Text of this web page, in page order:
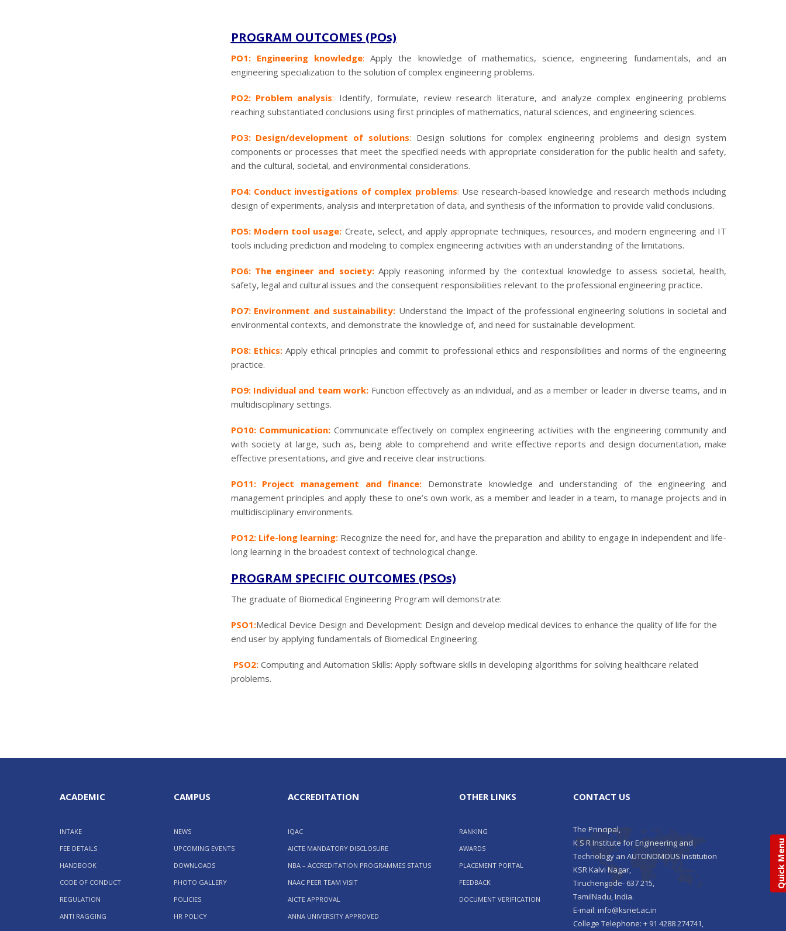
PROGRAM OUTCOMES (POs)
PO1: Engineering knowledge: Apply the knowledge of mathematics, science, engineering fundamentals, and an
engineering specialization to the solution of complex engineering problems.
PO2: Problem analysis: Identify, formulate, review research literature, and analyze complex engineering problems
reaching substantiated conclusions using first principles of mathematics, natural sciences, and engineering sciences.
PO3: Design/development of solutions: Design solutions for complex engineering problems and design system
components or processes that meet the specified needs with appropriate consideration for the public health and safety,
and the cultural, societal, and environmental considerations.
PO4: Conduct investigations of complex problems: Use research-based knowledge and research methods including
design of experiments, analysis and interpretation of data, and synthesis of the information to provide valid conclusions.
PO5: Modern tool usage: Create, select, and apply appropriate techniques, resources, and modern engineering and IT
tools including prediction and modeling to complex engineering activities with an understanding of the limitations.
PO6: The engineer and society:Apply reasoning informed by the contextual knowledge to assess societal, health,
safety, legal and cultural issues and the consequent responsibilities relevant to the professional engineering practice.
PO7: Environment and sustainability: Understand the impact of the professional engineering solutions in societal and
environmental contexts, and demonstrate the knowledge of, and need for sustainable development.
PO8: Ethics:Apply ethical principles and commit to professional ethics and responsibilities and norms of the engineering
practice.
PO9: Individual and team work: Function effectively as an individual, and as a member or leader in diverse teams, and in
multidisciplinary settings.
PO10: Communication: Communicate effectively on complex engineering activities with the engineering community and
with society at large, such as, being able to comprehend and write effective reports and design documentation, make
effective presentations, and give and receive clear instructions.
PO11: Project management and finance: Demonstrate knowledge and understanding of the engineering and
management principles and apply these to one’s own work, as a member and leader in a team, to manage projects and in
multidisciplinary environments.
PO12: Life-long learning:Recognize the need for, and have the preparation and ability to engage in independent and life-
long learning in the broadest context of technological change.
PROGRAM SPECIFIC OUTCOMES (PSOs)
The graduate of Biomedical Engineering Program will demonstrate:
PSO1:Medical Device Design and Development: Design and develop medical devices to enhance the quality of life for the
end user by applying fundamentals of Biomedical Engineering.
PSO2:Computing and Automation Skills: Apply software skills in developing algorithms for solving healthcare related
problems.
Quick Menu
ACADEMIC
INTAKE
FEE DETAILS
HANDBOOK
CODE OF CONDUCT
REGULATION
ANTI RAGGING
CAMPUS
NEWS
UPCOMING EVENTS
DOWNLOADS
PHOTO GALLERY
POLICIES
HR POLICY
ACCREDITATION
IQAC
AICTE MANDATORY DISCLOSURE
NBA – ACCREDITATION PROGRAMMES STATUS
NAAC PEER TEAM VISIT
AICTE APPROVAL
ANNA UNIVERSITY APPROVED
OTHER LINKS
RANKING
AWARDS
PLACEMENT PORTAL
FEEDBACK
DOCUMENT VERIFICATION
CONTACT US
The Principal,
K S R Institute for Engineering and
Technology an AUTONOMOUS Institution
KSR Kalvi Nagar,
Tiruchengode- 637 215,
TamilNadu, India.
E-mail: info@ksriet.ac.in
College Telephone: + 91 4288 274741,